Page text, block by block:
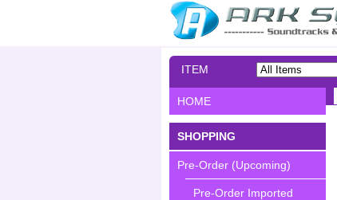
ITEM
HOME
SHOPPING
Pre-Order (Upcoming)
Pre-Order Imported